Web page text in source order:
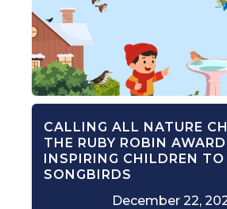
CALLING ALL NATURE
THE RUBY ROBIN
INSPIRING CHILDREN TO
SONGBIRDS
December 22,